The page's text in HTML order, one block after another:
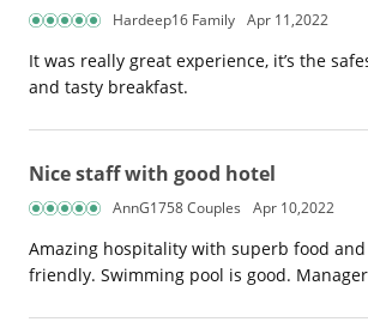
Hardeep16 Family Apr 11,2022
It was really great experience, it’s the
and tasty breakfast.
Nice staff with good hotel
AnnG1758 Couples Apr 10,2022
Amazing hospitality with superb food
friendly. Swimming pool is good.